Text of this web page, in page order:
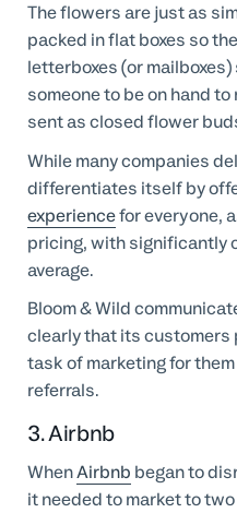
The flowers are just as
packed in flat boxes so
letterboxes (or mailboxes)
someone to be on hand
sent as closed flower
While many companies
differentiates itself by
experiencefor everyone,
pricing, with significantly
average.
Bloom & Wild
clearly that its customers
task of marketing for
referrals.
3. Airbnb
WhenAirbnb began to
it needed to market to